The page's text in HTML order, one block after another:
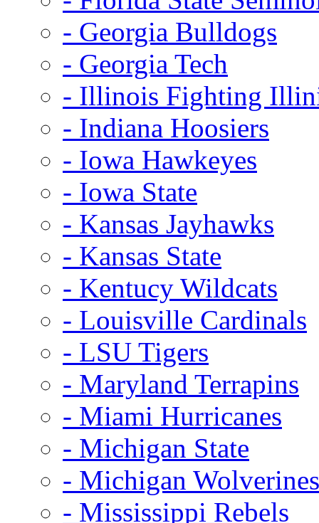
- Georgia Bulldogs
- Georgia Tech
- Illinois Fighting
- Indiana Hoosiers
- Iowa Hawkeyes
- Iowa State
- Kansas Jayhawks
- Kansas State
- Kentucy Wildcats
- Louisville Cardinals
- LSU Tigers
- Maryland Terrapins
- Miami Hurricanes
- Michigan State
- Michigan Wolverines
- Mississippi Rebels